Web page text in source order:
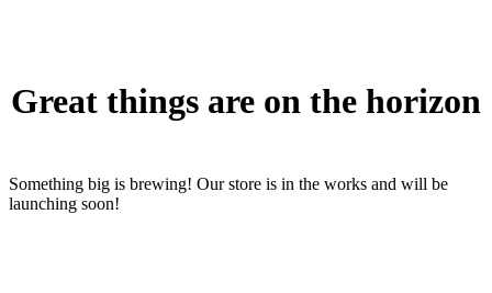
Great things are on the horizon
Something big is brewing! Our store is in the works and will be
launching soon!